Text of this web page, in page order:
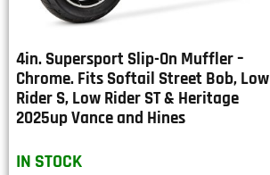
4in. Supersport Slip-On Muffler –
Chrome. Fits Softail Street Bob, Low
Rider S, Low Rider ST & Heritage
2025up Vance and Hines
IN STOCK